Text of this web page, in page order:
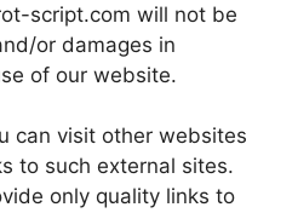
script.com will not be
or damages in
of our website.
can visit other websites
to such external sites.
only quality links to